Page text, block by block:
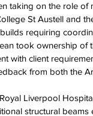
taking on the role
St Austell and
requiring
took ownership of
with client
from both the
Liverpool
structural beams